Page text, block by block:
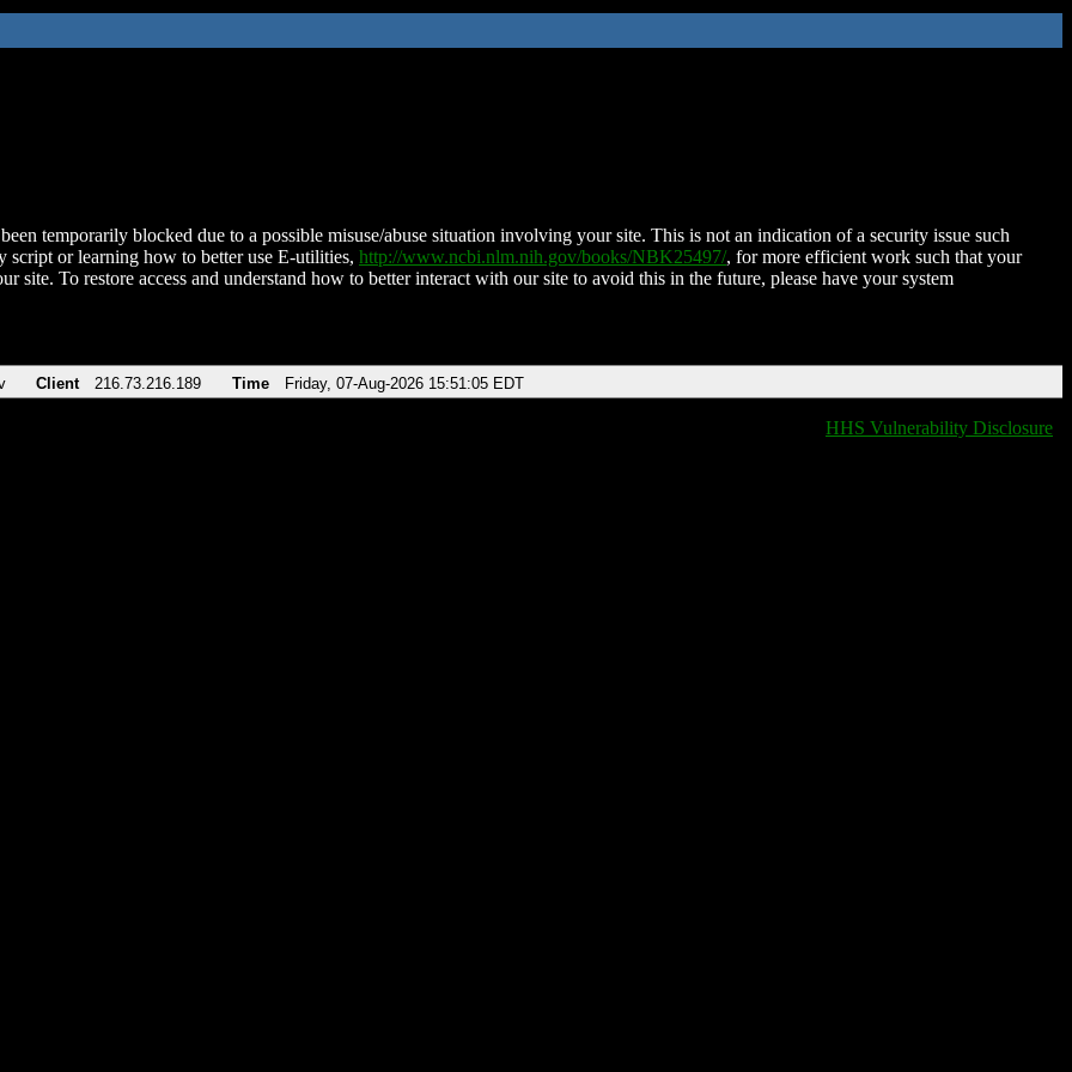
temporarily blocked due to a possible misuse/abuse situation involving your site. This is not an indication of a security issue such
script or learning how to better use E-utilities, http://www.ncbi.nlm.nih.gov/books/NBK25497/, for more efficient work such that your
site. To restore access and understand how to better interact with our site to avoid this in the future, please have your system
Client 216.73.216.189 Time Friday, 07-Aug-2026 15:51:05 EDT
HHS Vulnerability Disclosure